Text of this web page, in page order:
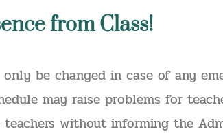
from Class!
be changed in case of any
may raise problems for
without informing the